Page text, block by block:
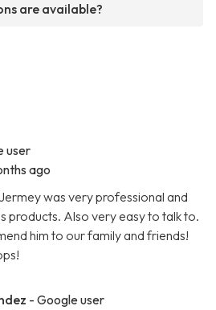
are available?
user
ago
was very professional and
products. Also very easy to talk to.
him to our family and friends!
- Google user